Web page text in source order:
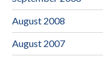
August 2008
August 2007